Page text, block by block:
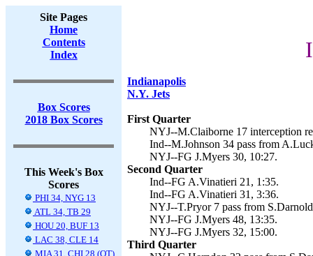
Site Pages
Home
Contents
Index
Box Scores
2018 Box Scores
This Week's Box
Scores
PHI 34, NYG 13
ATL 34, TB 29
HOU 20, BUF 13
LAC 38, CLE 14
MIA 31, CHI 28 (OT)
Indianapolis
N.Y. Jets
First Quarter
NYJ--M.Claiborne 17 interception
Ind--M.Johnson 34 pass from
NYJ--FG J.Myers 30, 10:27.
Second Quarter
Ind--FG A.Vinatieri 21, 1:35.
Ind--FG A.Vinatieri 31, 3:36.
NYJ--T.Pryor 7 pass from
NYJ--FG J.Myers 48, 13:35.
NYJ--FG J.Myers 32, 15:00.
Third Quarter